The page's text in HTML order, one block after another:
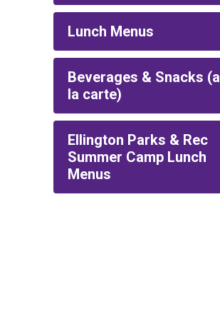
Lunch Menus
Beverages & Snacks (a
la carte)
Ellington Parks & Rec
Summer Camp Lunch
Menus